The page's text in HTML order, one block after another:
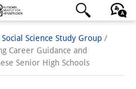
語 English Deutsch
Social Science Study Group /
Career Guidance and
Senior High Schools